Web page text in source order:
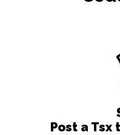
Post a